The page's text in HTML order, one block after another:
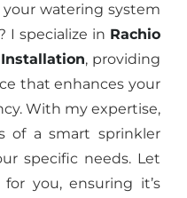
watering system
I specialize in Rachio
, providing
that enhances your
With my expertise,
of a smart sprinkler
specific needs. Let
you, ensuring it’s